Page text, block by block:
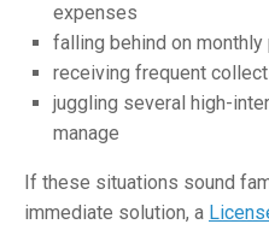
expenses
falling behind on monthly
receiving frequent
juggling several high-
manage
If these situations sound
immediate solution, a